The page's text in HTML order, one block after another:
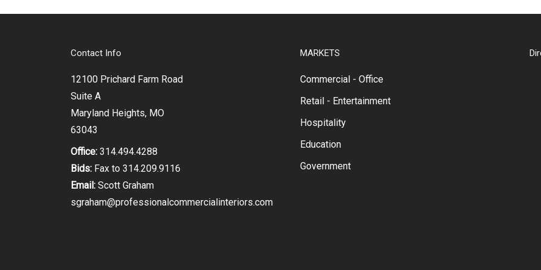
Contact Info
12100 Prichard Farm Road
Suite A
Maryland Heights, MO
63043
Office: 314.494.4288
Bids: Fax to 314.209.9116
Email: Scott Graham
sgraham@professionalcommercialinteriors.com
MARKETS
Commercial - Office
Retail - Entertainment
Hospitality
Education
Government